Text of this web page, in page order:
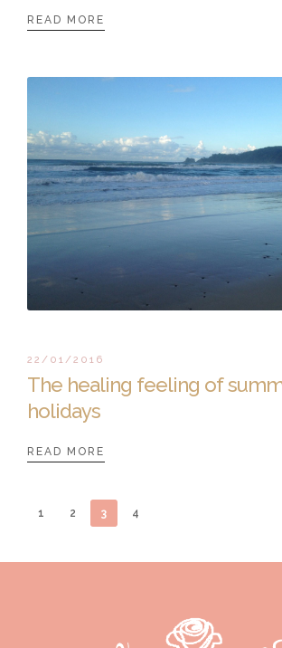
READ MORE
22/01/2016
The healing feeling of
holidays
READ MORE
1 2 3 4